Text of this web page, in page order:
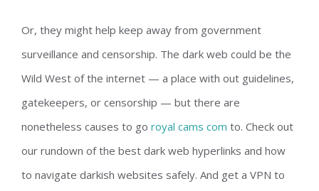
Or, they might help keep away from government
surveillance and censorship. The dark web could be the
Wild West of the internet — a place with out guidelines,
gatekeepers, or censorship — but there are
nonetheless causes to go royal cams com to. Check out
our rundown of the best dark web hyperlinks and how
to navigate darkish websites safely. And get a VPN to